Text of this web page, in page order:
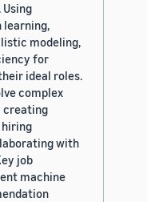
learning,
modeling,
for
ideal roles.
complex
creating
hiring
with
job
machine